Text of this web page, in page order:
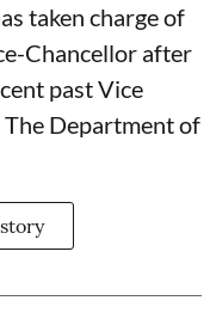
taken charge of
Chancellor after
past Vice
Department of